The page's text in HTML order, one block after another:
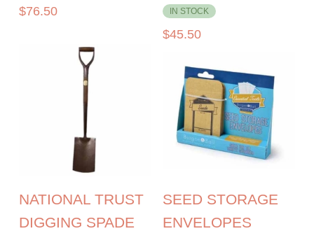
$76.50 IN STOCK
$45.50
NATIONAL TRUST
DIGGING SPADE
SEED STORAGE
ENVELOPES